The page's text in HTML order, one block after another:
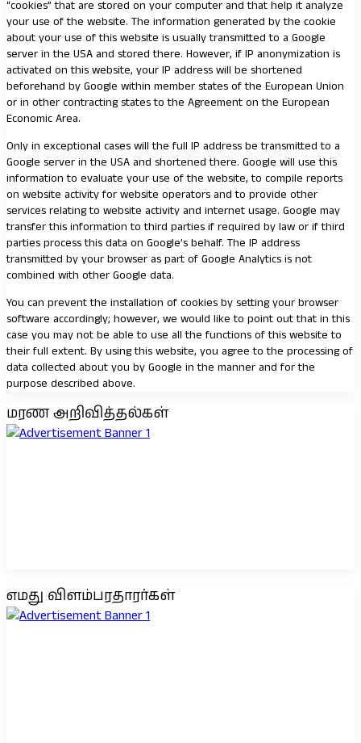
“cookies” that are stored on your computer and that help it analyze
your use of the website. The information generated by the cookie
about your use of this website is usually transmitted to a Google
server in the USA and stored there. However, if IP anonymization is
activated on this website, your IP address will be shortened
beforehand by Google within member states of the European Union
or in other contracting states to the Agreement on the European
Economic Area.
Only in exceptional cases will the full IP address be transmitted to a
Google server in the USA and shortened there. Google will use this
information to evaluate your use of the website, to compile reports
on website activity for website operators and to provide other
services relating to website activity and internet usage. Google may
transfer this information to third parties if required by law or if third
parties process this data on Google’s behalf. The IP address
transmitted by your browser as part of Google Analytics is not
combined with other Google data.
You can prevent the installation of cookies by setting your browser
software accordingly; however, we would like to point out that in this
case you may not be able to use all the functions of this website to
their full extent. By using this website, you agree to the processing of
data collected about you by Google in the manner and for the
purpose described above.
மரண அறிவித்தல்கள்
எமது விளம்பரதாரர்கள்